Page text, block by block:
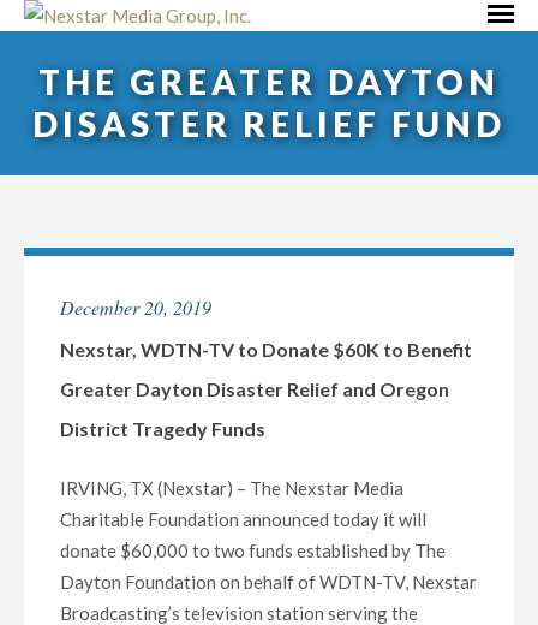
Skip
contentTHE GREATER DAYTON
DISASTER RELIEF FUND
December 20, 2019
Nexstar, WDTN-TV to Donate $60K to Benefit
Greater Dayton Disaster Relief and Oregon
District Tragedy Funds
IRVING, TX (Nexstar) – The Nexstar Media
Charitable Foundation announced today it will
donate $60,000 to two funds established by The
Dayton Foundation on behalf of WDTN-TV, Nexstar
Broadcasting’s television station serving the